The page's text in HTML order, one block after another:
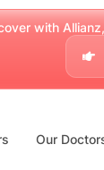
with
Our